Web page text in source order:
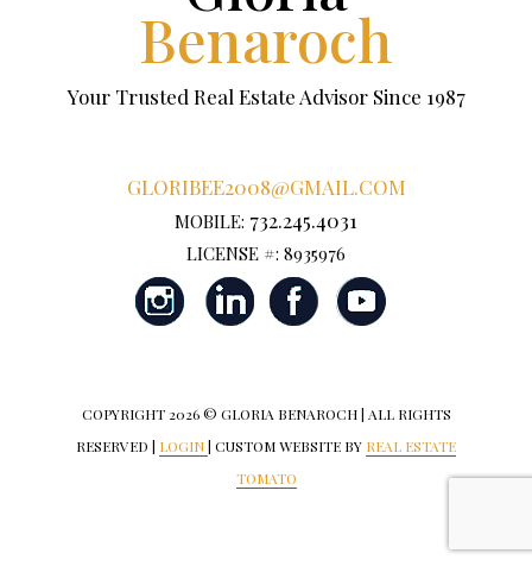
Benaroch
Your Trusted Real Estate Advisor Since 1987
GLORIBEE2008@GMAIL.COM
MOBILE: 732.245.4031
LICENSE #: 8935976
COPYRIGHT 2026 © GLORIA BENAROCH | ALL RIGHTS
RESERVED | LOGIN| CUSTOM WEBSITE BY REAL ESTATE
TOMATO